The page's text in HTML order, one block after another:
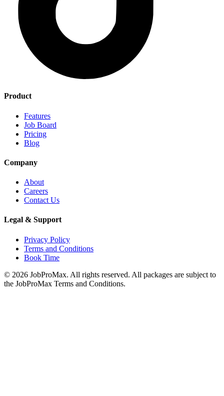
Product
Features
Job Board
Pricing
Blog
Company
About
Careers
Contact Us
Legal & Support
Privacy Policy
Terms and Conditions
Book Time
© 2026 JobProMax. All rights reserved. All packages are subject to
the JobProMax Terms and Conditions.